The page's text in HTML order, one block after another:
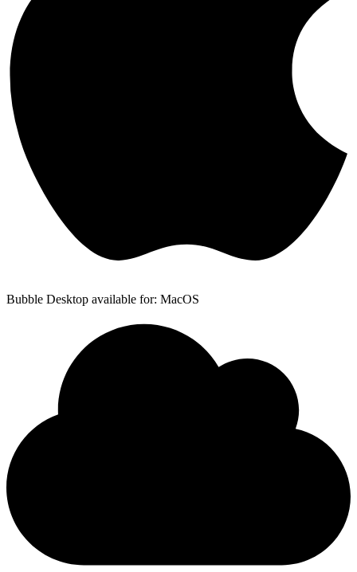
Bubble Desktop available for: MacOS